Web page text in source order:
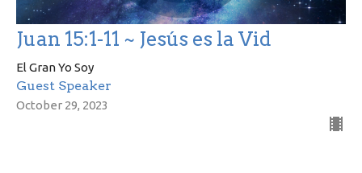
Juan 15:1-11 ~ Jesús es la Vid
El Gran Yo Soy
Guest Speaker
October 29, 2023